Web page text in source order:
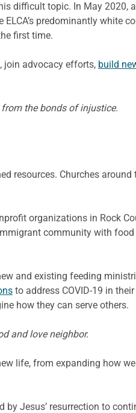
difficult topic. In May 2020,
predominantly white
first time.
join advocacy efforts, build
the bonds of injustice.
resources. Churches around
organizations in Rock
community with
and existing feeding
to address COVID-19 in
how they can serve others.
and love neighbor.
life, from expanding how
by Jesus’ resurrection to